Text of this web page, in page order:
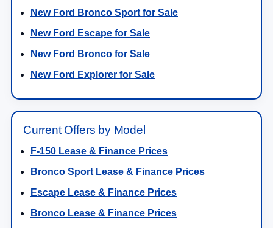
New Ford Bronco Sport for Sale
New Ford Escape for Sale
New Ford Bronco for Sale
New Ford Explorer for Sale
Current Offers by Model
F-150 Lease & Finance Prices
Bronco Sport Lease & Finance Prices
Escape Lease & Finance Prices
Bronco Lease & Finance Prices